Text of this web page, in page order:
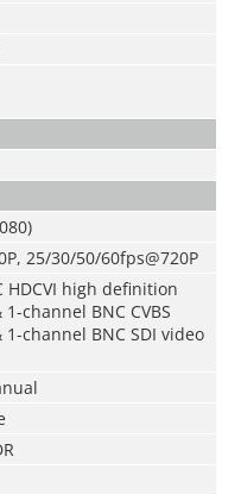
25/30/50/60fps@720P
HDCVI high definition
channel BNC CVBS
channel BNC SDI video